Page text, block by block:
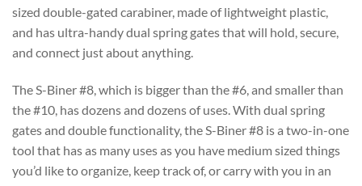
sized double-gated carabiner, made of lightweight plastic,
and has ultra-handy dual spring gates that will hold, secure,
and connect just about anything.
The S-Biner #8, which is bigger than the #6, and smaller than
the #10, has dozens and dozens of uses. With dual spring
gates and double functionality, the S-Biner #8 is a two-in-one
tool that has as many uses as you have medium sized things
you’d like to organize, keep track of, or carry with you in an